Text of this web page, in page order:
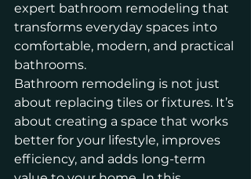
expert bathroom remodeling that
transforms everyday spaces into
comfortable, modern, and practical
bathrooms.
Bathroom remodeling is not just
about replacing tiles or fixtures. It’s
about creating a space that works
better for your lifestyle, improves
efficiency, and adds long-term